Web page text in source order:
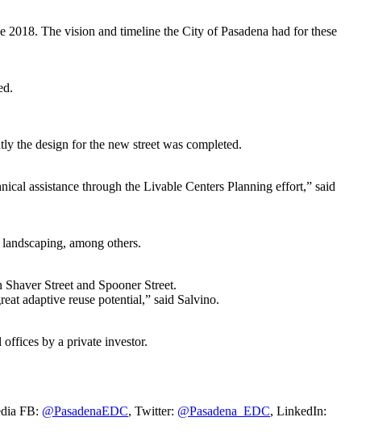
The vision and timeline the City of Pasadena had for these
the design for the new street was completed.
assistance through the Livable Centers Planning effort,” said
among others.
Street and Spooner Street.
adaptive reuse potential,” said Salvino.
offices by a private investor.
FB: @PasadenaEDC, Twitter: @Pasadena_EDC, LinkedIn: